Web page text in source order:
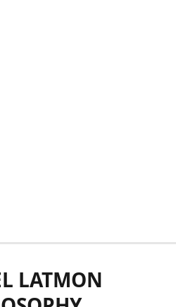
LATMON